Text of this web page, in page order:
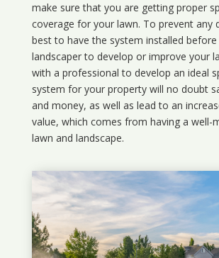
make sure that you are getting proper
coverage for your lawn. To prevent any
best to have the system installed before
landscaper to develop or improve your
with a professional to develop an ideal
system for your property will no doubt
and money, as well as lead to an
value, which comes from having a well-
lawn and landscape.